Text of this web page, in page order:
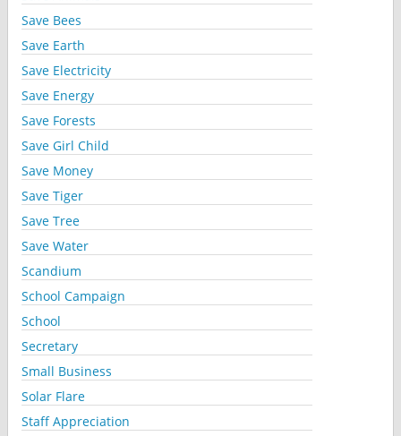
Save Bees
Save Earth
Save Electricity
Save Energy
Save Forests
Save Girl Child
Save Money
Save Tiger
Save Tree
Save Water
Scandium
School Campaign
School
Secretary
Small Business
Solar Flare
Staff Appreciation